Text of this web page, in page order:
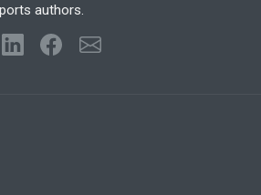
authors.